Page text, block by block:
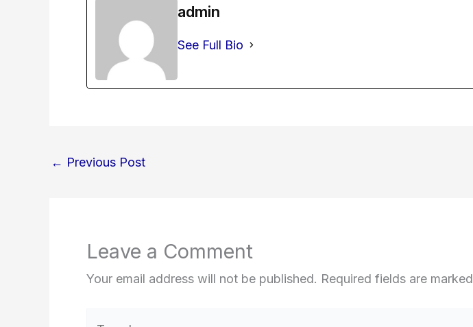
admin
See Full Bio
← Previous Post
Leave a Comment
Your email address will not be published. Required fields are marked